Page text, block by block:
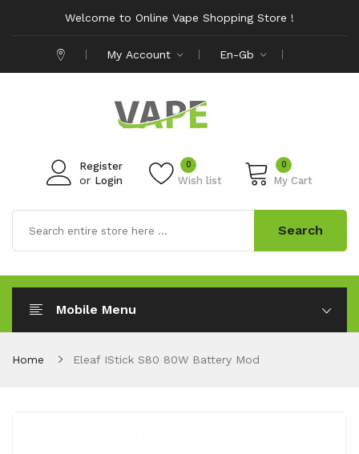
Welcome to Online Vape Shopping Store !
My Account En-Gb
Register
or Login Wish list
0 0
My Cart
Search
Mobile Menu
Home Eleaf IStick S80 80W Battery Mod